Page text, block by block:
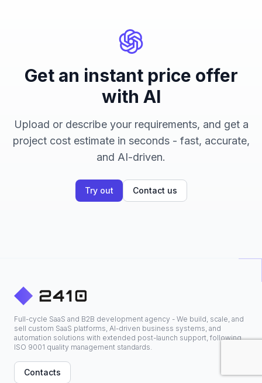
Get an instant price offer
with AI
Upload or describe your requirements, and get a
project cost estimate in seconds - fast, accurate,
and AI-driven.
Try out Contact us
Full-cycle SaaS and B2B development agency - We build, scale, and
sell custom SaaS platforms, AI-driven business systems, and
automation solutions with extended post-launch support, following
ISO 9001 quality management standards.
Contacts